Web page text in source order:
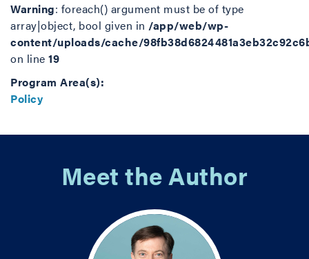
Warning: foreach() argument must be of type
array|object, bool given in /app/web/wp-
content/uploads/cache/
on line 19
Program Area(s):
Policy
Meet the Author